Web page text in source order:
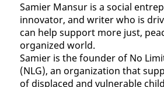
Samier Mansur is a social
innovator, and writer who is
can help support more just,
organized world.
Samier is the founder of No
(NLG), an organization that
of displaced and vulnerable